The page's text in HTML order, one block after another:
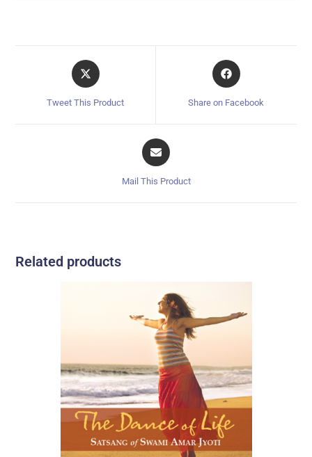
Tweet This Product Share on Facebook
Mail This Product
Related products